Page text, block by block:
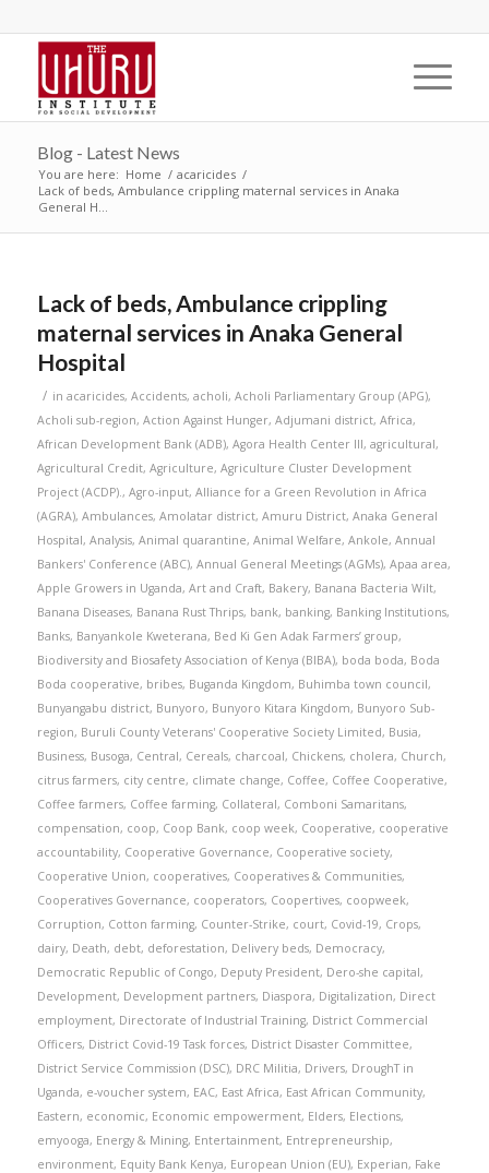
Blog - Latest News
You are here: Home / acaricides /
Lack of beds, Ambulance crippling maternal services in Anaka
General H...
Lack of beds, Ambulance crippling
maternal services in Anaka General
Hospital
/ in acaricides, Accidents, acholi, Acholi Parliamentary Group (APG),
Acholi sub-region, Action Against Hunger, Adjumani district, Africa,
African Development Bank (ADB), Agora Health Center III, agricultural,
Agricultural Credit, Agriculture, Agriculture Cluster Development
Project (ACDP)., Agro-input, Alliance for a Green Revolution in Africa
(AGRA), Ambulances, Amolatar district, Amuru District, Anaka General
Hospital, Analysis, Animal quarantine, Animal Welfare, Ankole, Annual
Bankers' Conference (ABC), Annual General Meetings (AGMs), Apaa area,
Apple Growers in Uganda, Art and Craft, Bakery, Banana Bacteria Wilt,
Banana Diseases, Banana Rust Thrips, bank, banking, Banking Institutions,
Banks, Banyankole Kweterana, Bed Ki Gen Adak Farmers’ group,
Biodiversity and Biosafety Association of Kenya (BIBA), boda boda, Boda
Boda cooperative, bribes, Buganda Kingdom, Buhimba town council,
Bunyangabu district, Bunyoro, Bunyoro Kitara Kingdom, Bunyoro Sub-
region, Buruli County Veterans' Cooperative Society Limited, Busia,
Business, Busoga, Central, Cereals, charcoal, Chickens, cholera, Church,
citrus farmers, city centre, climate change, Coffee, Coffee Cooperative,
Coffee farmers, Coffee farming, Collateral, Comboni Samaritans,
compensation, coop, Coop Bank, coop week, Cooperative, cooperative
accountability, Cooperative Governance, Cooperative society,
Cooperative Union, cooperatives, Cooperatives & Communities,
Cooperatives Governance, cooperators, Coopertives, coopweek,
Corruption, Cotton farming, Counter-Strike, court, Covid-19, Crops,
dairy, Death, debt, deforestation, Delivery beds, Democracy,
Democratic Republic of Congo, Deputy President, Dero-she capital,
Development, Development partners, Diaspora, Digitalization, Direct
employment, Directorate of Industrial Training, District Commercial
Officers, District Covid-19 Task forces, District Disaster Committee,
District Service Commission (DSC), DRC Militia, Drivers, DroughT in
Uganda, e-voucher system, EAC, East Africa, East African Community,
Eastern, economic, Economic empowerment, Elders, Elections,
emyooga, Energy & Mining, Entertainment, Entrepreneurship,
environment, Equity Bank Kenya, European Union (EU), Experian, Fake